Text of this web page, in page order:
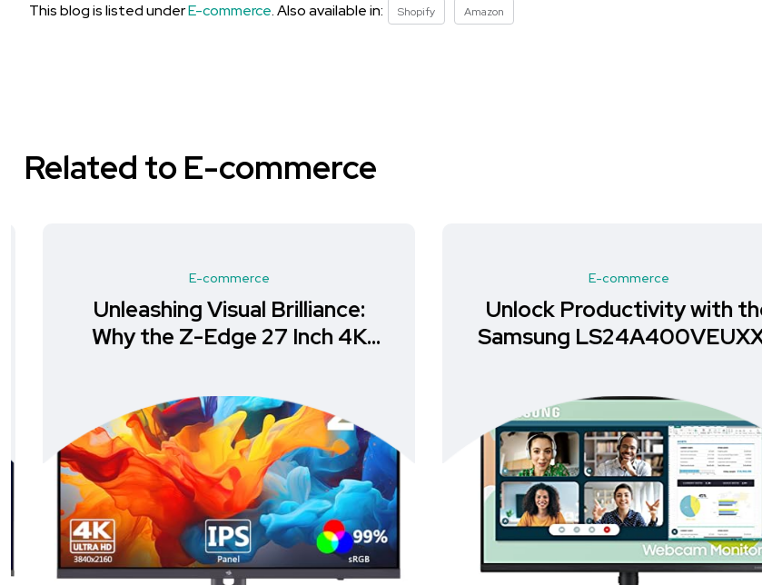
This blog is listed underE-commerce. Also available in: Shopify Amazon
Related to E-commerce
E-commerce
Unleashing Visual Brilliance:
Why the Z-Edge 27 Inch 4K
E-commerce
Unlock Productivity with the
Samsung LS24A400VEUXXU